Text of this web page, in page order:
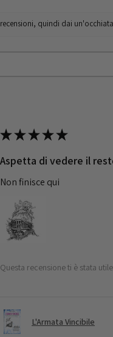
quindi dai
★★★★★
Aspetta di vedere il
Non finisce qui
Questa recensione ti è stata
L'Armata Vincibile